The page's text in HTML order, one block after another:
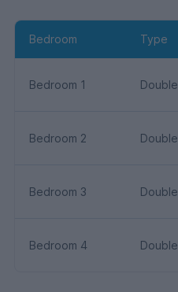
Bedroom Type
Bedroom 1 Double
Bedroom 2 Double
Bedroom 3 Double
Bedroom 4 Double